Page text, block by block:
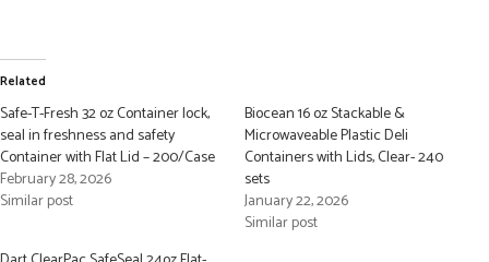
Related
Safe-T-Fresh 32 oz Container lock,
seal in freshness and safety
Container with Flat Lid – 200/Case
February 28, 2026
Similar post
Biocean 16 oz Stackable &
Microwaveable Plastic Deli
Containers with Lids, Clear- 240
sets
January 22, 2026
Similar post